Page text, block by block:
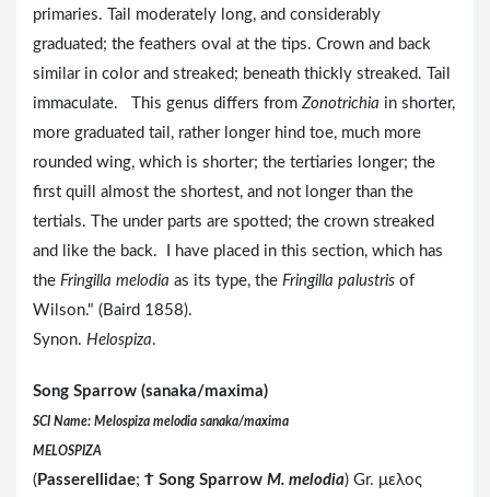
primaries. Tail moderately long, and considerably
graduated; the feathers oval at the tips. Crown and back
similar in color and streaked; beneath thickly streaked. Tail
immaculate. This genus differs from Zonotrichia in shorter,
more graduated tail, rather longer hind toe, much more
rounded wing, which is shorter; the tertiaries longer; the
first quill almost the shortest, and not longer than the
tertials. The under parts are spotted; the crown streaked
and like the back. I have placed in this section, which has
the Fringilla melodia as its type, the Fringilla palustris of
Wilson." (Baird 1858).
Synon. Helospiza.
Song Sparrow (sanaka/maxima)
SCI Name: Melospiza melodia sanaka/maxima
MELOSPIZA
( Passerellidae; Ϯ Song Sparrow M. melodia) Gr. μελος